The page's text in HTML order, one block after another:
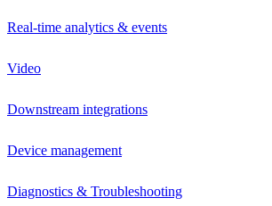
Real-time analytics & events
Video
Downstream integrations
Device management
Diagnostics & Troubleshooting